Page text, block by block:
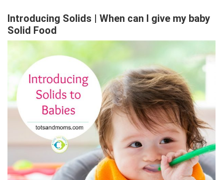
Introducing Solids | When can I give my baby
Solid Food